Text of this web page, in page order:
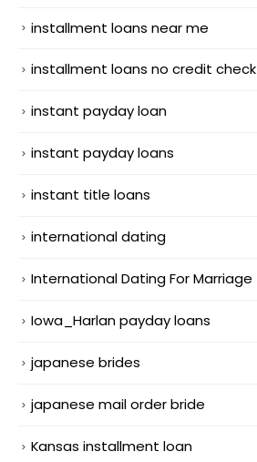
installment loans near me
installment loans no credit check
instant payday loan
instant payday loans
instant title loans
international dating
International Dating For Marriage
Iowa_Harlan payday loans
japanese brides
japanese mail order bride
Kansas installment loan